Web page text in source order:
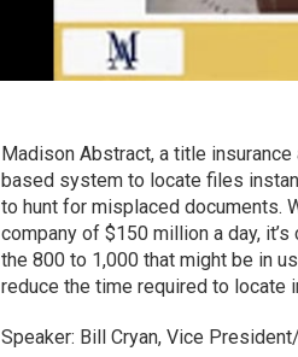
Madison Abstract, a title
based system to locate files
to hunt for misplaced documents.
company of $150 million a day,
the 800 to 1,000 that might be in
reduce the time required to locate
Speaker: Bill Cryan, Vice